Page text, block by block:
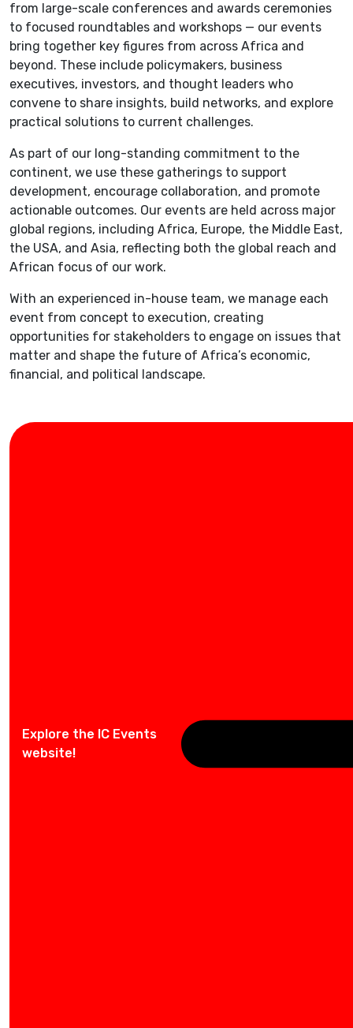
from large-scale conferences and awards ceremonies
to focused roundtables and workshops — our events
bring together key figures from across Africa and
beyond. These include policymakers, business
executives, investors, and thought leaders who
convene to share insights, build networks, and explore
practical solutions to current challenges.
As part of our long-standing commitment to the
continent, we use these gatherings to support
development, encourage collaboration, and promote
actionable outcomes. Our events are held across major
global regions, including Africa, Europe, the Middle East,
the USA, and Asia, reflecting both the global reach and
African focus of our work.
With an experienced in-house team, we manage each
event from concept to execution, creating
opportunities for stakeholders to engage on issues that
matter and shape the future of Africa’s economic,
financial, and political landscape.
Explore the IC Events
website!